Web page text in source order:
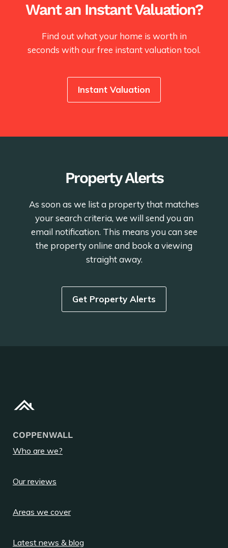
Want an Instant Valuation?
Find out what your home is worth in
seconds with our free instant valuation tool.
Instant Valuation
Property Alerts
As soon as we list a property that matches
your search criteria, we will send you an
email notification. This means you can see
the property online and book a viewing
straight away.
Get Property Alerts
COPPENWALL
Who are we?
Our reviews
Areas we cover
Latest news & blog